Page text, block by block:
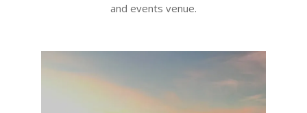
and events venue.